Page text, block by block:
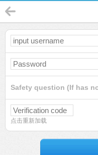
Safety question (If has
点击重新加载